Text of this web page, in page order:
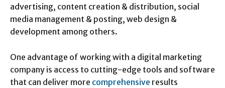
advertising, content creation & distribution, social
media management & posting, web design &
development among others.
One advantage of working with a digital marketing
company is access to cutting-edge tools and software
that can deliver more comprehensive results